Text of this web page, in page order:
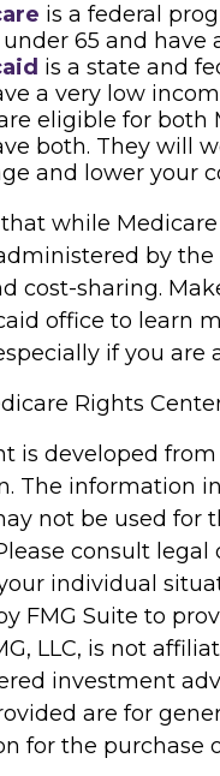
is a federal
under 65 and
is a state and
a very low
eligible for both
both. They will
and lower your
while
by
cost-sharing.
office to learn
if you are
Rights
is developed
The information
not be used for
consult
individual
FMG Suite to
LLC, is not
investment
are for
for the purchase